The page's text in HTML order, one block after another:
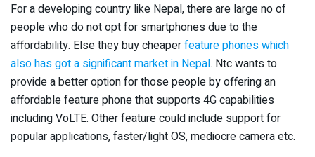
For a developing country like Nepal, there are large no of
people who do not opt for smartphones due to the
affordability. Else they buy cheaperfeature phones which
also has got a significant market in Nepal. Ntc wants to
provide a better option for those people by offering an
affordable feature phone that supports 4G capabilities
including VoLTE. Other feature could include support for
popular applications, faster/light OS, mediocre camera etc.